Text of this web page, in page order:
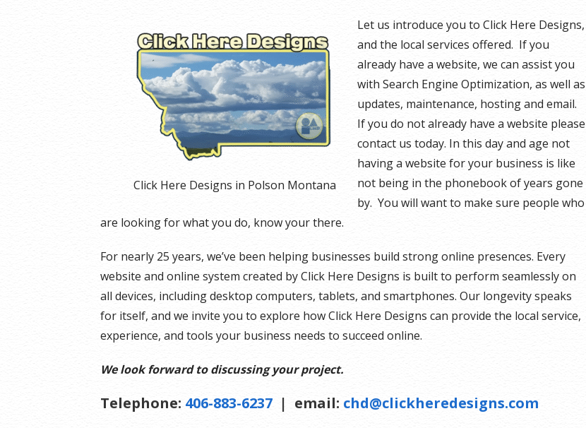
Click Here Designs in Polson Montana
Let us introduce you to Click Here Designs,
and the local services offered. If you
already have a website, we can assist you
with Search Engine Optimization, as well as
updates, maintenance, hosting and email.
If you do not already have a website please
contact us today. In this day and age not
having a website for your business is like
not being in the phonebook of years gone
by. You will want to make sure people who
are looking for what you do, know your there.
For nearly 25 years, we’ve been helping businesses build strong online presences. Every
website and online system created by Click Here Designs is built to perform seamlessly on
all devices, including desktop computers, tablets, and smartphones. Our longevity speaks
for itself, and we invite you to explore how Click Here Designs can provide the local service,
experience, and tools your business needs to succeed online.
We look forward to discussing your project.
Telephone: 406-883-6237 | email: chd@clickheredesigns.com